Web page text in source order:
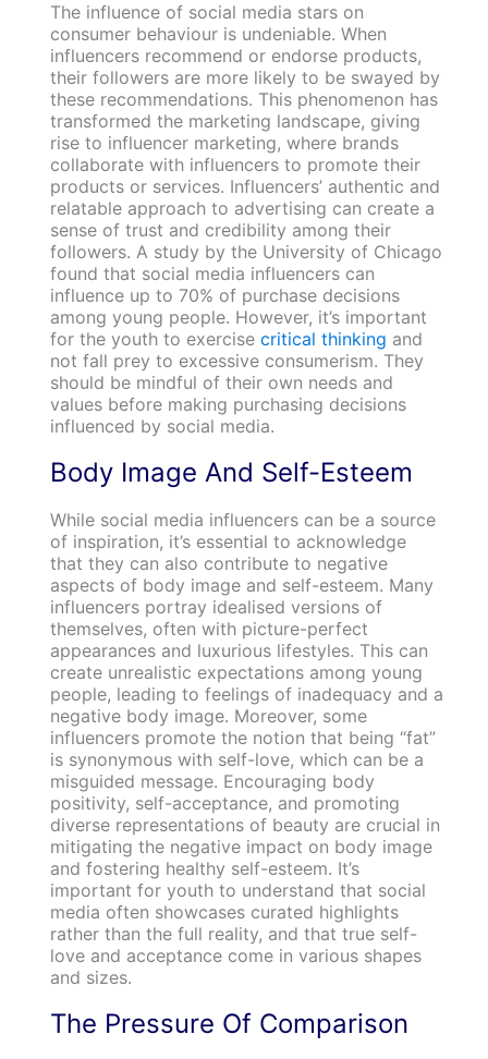
The influence of social media stars on
consumer behaviour is undeniable. When
influencers recommend or endorse products,
their followers are more likely to be swayed by
these recommendations. This phenomenon has
transformed the marketing landscape, giving
rise to influencer marketing, where brands
collaborate with influencers to promote their
products or services. Influencers’ authentic and
relatable approach to advertising can create a
sense of trust and credibility among their
followers. A study by the University of Chicago
found that social media influencers can
influence up to 70% of purchase decisions
among young people. However, it’s important
for the youth to exercise critical thinking and
not fall prey to excessive consumerism. They
should be mindful of their own needs and
values before making purchasing decisions
influenced by social media.
Body Image And Self-Esteem
While social media influencers can be a source
of inspiration, it’s essential to acknowledge
that they can also contribute to negative
aspects of body image and self-esteem. Many
influencers portray idealised versions of
themselves, often with picture-perfect
appearances and luxurious lifestyles. This can
create unrealistic expectations among young
people, leading to feelings of inadequacy and a
negative body image. Moreover, some
influencers promote the notion that being “fat”
is synonymous with self-love, which can be a
misguided message. Encouraging body
positivity, self-acceptance, and promoting
diverse representations of beauty are crucial in
mitigating the negative impact on body image
and fostering healthy self-esteem. It’s
important for youth to understand that social
media often showcases curated highlights
rather than the full reality, and that true self-
love and acceptance come in various shapes
and sizes.
The Pressure Of Comparison